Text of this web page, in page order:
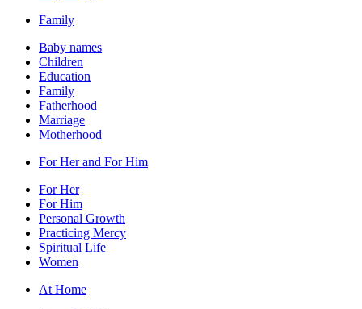
Family
Baby names
Children
Education
Family
Fatherhood
Marriage
Motherhood
For Her and For Him
For Her
For Him
Personal Growth
Practicing Mercy
Spiritual Life
Women
At Home